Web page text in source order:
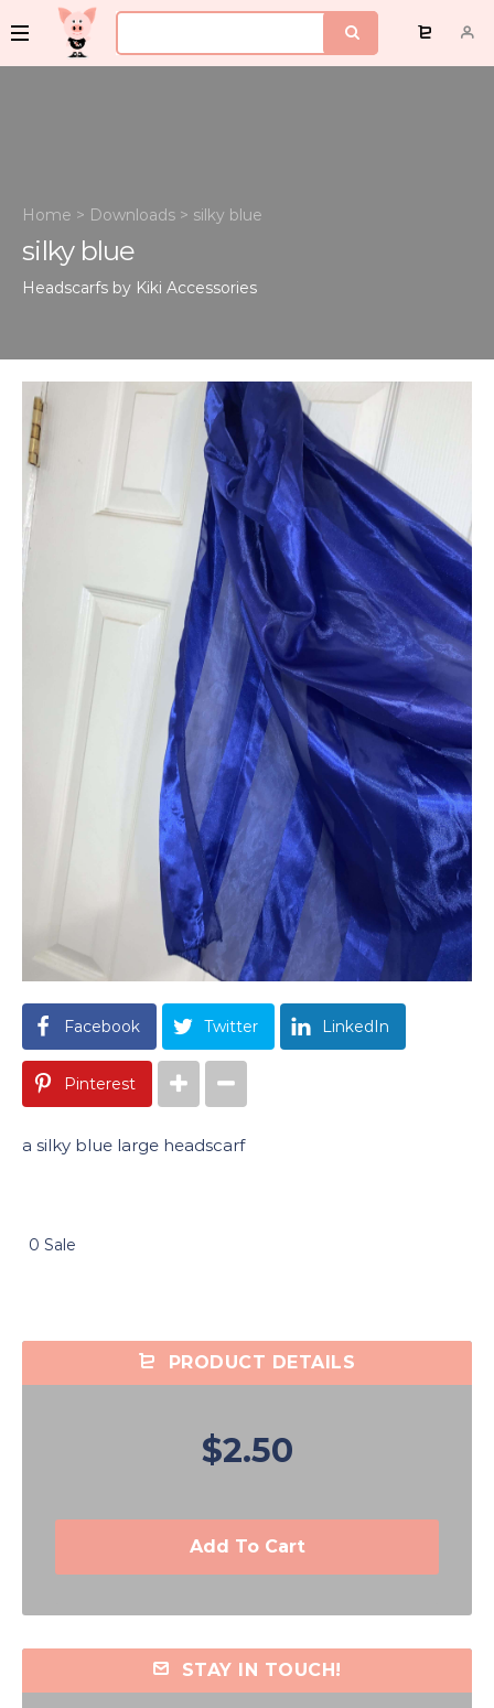
Home > Downloads > silky blue
silky blue
Headscarfs by Kiki Accessories
Facebook Twitter LinkedIn
Pinterest
a silky blue large headscarf
0 Sale
PRODUCT DETAILS
$2.50
Add To Cart
STAY IN TOUCH!